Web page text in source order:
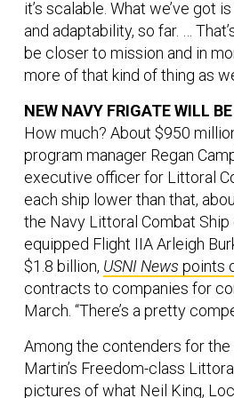
and adaptability, so far. …
be closer to mission and in
more of that kind of thing as
How much? About $950
program manager Regan
executive officer for Littoral
each ship lower than that,
the Navy Littoral Combat
equipped Flight IIA Arleigh
$1.8 billion,USNI Newspoints
contracts to companies for
March. “There’s a pretty
Martin’s Freedom-class
pictures of what Neil King,